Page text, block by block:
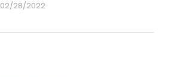
02/28/2022